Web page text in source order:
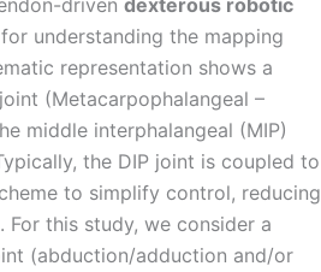
understanding the mapping
representation shows a
(Metacarpophalangeal –
middle interphalangeal (MIP)
the DIP joint is coupled to
to simplify control, reducing
this study, we consider a
(abduction/adduction and/or